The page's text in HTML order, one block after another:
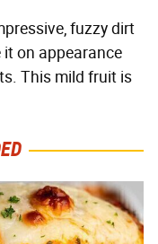
fuzzy dirt
on appearance
This mild fruit is